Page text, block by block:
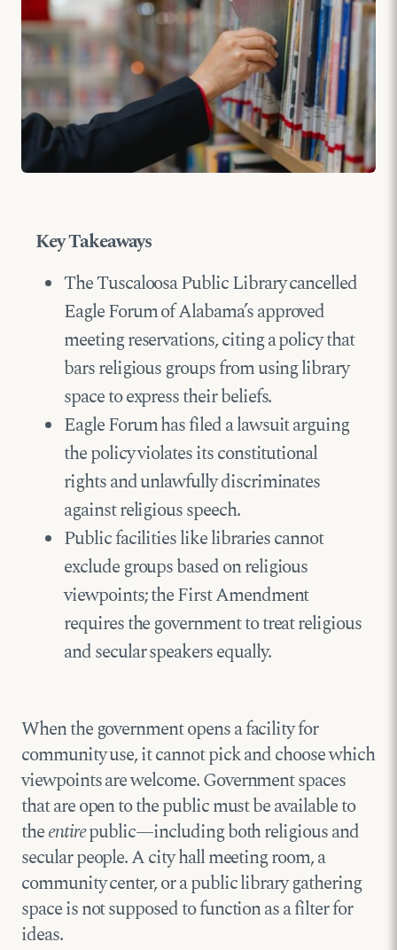
Key Takeaways
The Tuscaloosa Public Library cancelled
Eagle Forum of Alabama’s approved
meeting reservations, citing a policy that
bars religious groups from using library
space to express their beliefs.
Eagle Forum has filed a lawsuit arguing
the policy violates its constitutional
rights and unlawfully discriminates
against religious speech.
Public facilities like libraries cannot
exclude groups based on religious
viewpoints; the First Amendment
requires the government to treat religious
and secular speakers equally.
When the government opens a facility for
community use, it cannot pick and choose which
viewpoints are welcome. Government spaces
that are open to the public must be available to
theentirepublic—including both religious and
secular people. A city hall meeting room, a
community center, or a public library gathering
space is not supposed to function as a filter for
ideas.